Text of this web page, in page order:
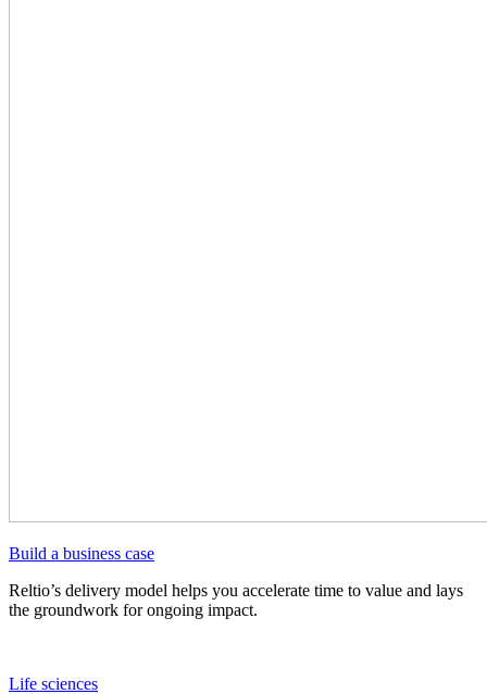
Build a business case
Reltio’s delivery model helps you accelerate time to value and lays
the groundwork for ongoing impact.
Life sciences